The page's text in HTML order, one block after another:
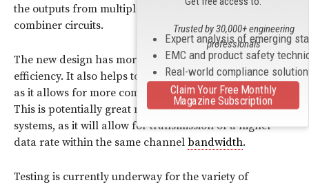
the outputs from multiple electronics using lossy power
combiner circuits.
The new design has more advantages besides energy
efficiency. It also helps to facilitatespectrum efficiency,
as it allows for more complex
modulationprotocols.
This is potentially great news for anyone relying on 5G
systems, as it will allow for transmission of a higher
data rate within the same channel bandwidth.
Testing is currently underway for the variety of
Expert analysis of emerging
EMC and product safety
Real-world compliance
Trusted by 30,000+ engineering
professionals
Claim Your Free Monthly
Magazine Subscription